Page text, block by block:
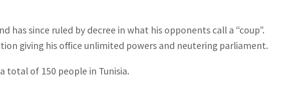
has since ruled by decree in what his opponents call a “coup”.
giving his office unlimited powers and neutering parliament.
total of 150 people in Tunisia.